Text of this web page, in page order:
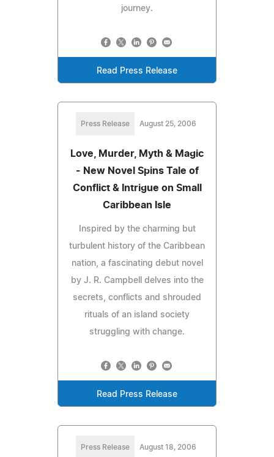
journey.
Read Press Release
Press Release August 25, 2006
Love, Murder, Myth & Magic
- New Novel Spins Tale of
Conflict & Intrigue on Small
Caribbean Isle
Inspired by the charming but
turbulent history of the Caribbean
nation, a fascinating debut novel
by J. R. Campbell delves into the
secrets, conflicts and shrouded
rituals of an island society
struggling with change.
Read Press Release
Press Release August 18, 2006